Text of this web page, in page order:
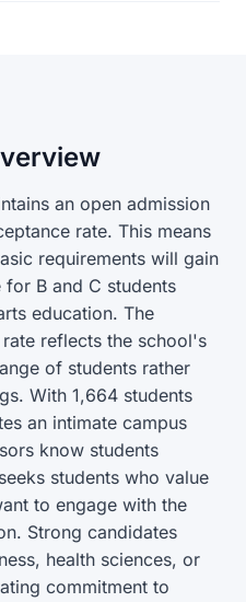
an open admission
rate. This means
requirements will gain
B and C students
education. The
reflects the school's
of students rather
With 1,664 students
an intimate campus
know students
students who value
to engage with the
Strong candidates
health sciences, or
commitment to